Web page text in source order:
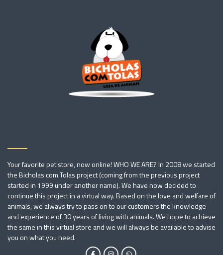
Your favorite pet store, now online! WHO WE ARE? In 2008 we started
the Bicholas com Tolas project (coming from the previous project
started in 1999 under another name). We have now decided to
continue this project in a virtual way. Based on the love and welfare of
animals, we always try to pass on to our customers the knowledge
and experience of 30 years of living with animals. We hope to achieve
the same in this virtual store and we will always be available to advise
you on what you need.